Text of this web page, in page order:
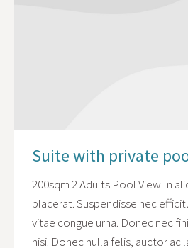
Suite with private
200sqm 2 Adults Pool View In
placerat. Suspendisse nec
vitae congue urna. Donec nec
nisi. Donec nulla felis, auctor ac